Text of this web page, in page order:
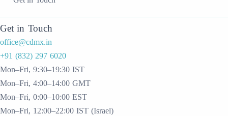
Get in Touch
office@cdmx.in
+91 (832) 297 6020
Mon–Fri, 9:30–19:30 IST
Mon–Fri, 4:00–14:00 GMT
Mon–Fri, 0:00–10:00 EST
Mon–Fri, 12:00–22:00 IST (Israel)